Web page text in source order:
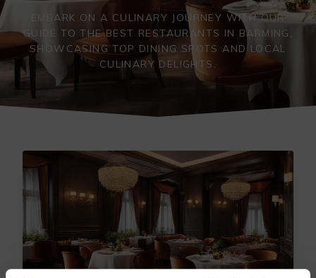
EMBARK ON A CULINARY JOURNEY WITH OUR
GUIDE TO THE BEST RESTAURANTS IN BARMING,
SHOWCASING TOP DINING SPOTS AND LOCAL
CULINARY DELIGHTS.